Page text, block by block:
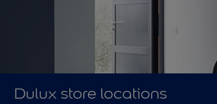
Dulux store locations